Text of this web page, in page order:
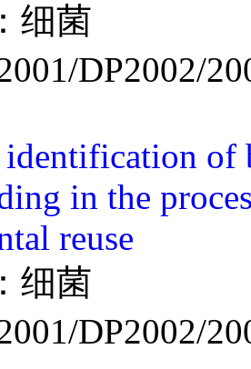
细菌
DP2002/
identification of
in the
reuse
细菌
DP2002/